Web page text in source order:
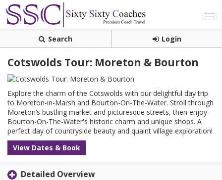
Search Login
Cotswolds Tour: Moreton & Bourton
Explore the charm of the Cotswolds with our delightful day trip
to Moreton-in-Marsh and Bourton-On-The-Water. Stroll through
Moreton’s bustling market and picturesque streets, then enjoy
Bourton-On-The-Water's historic charm and unique shops. A
perfect day of countryside beauty and quaint village exploration!
View Dates & Book
Detailed Overview